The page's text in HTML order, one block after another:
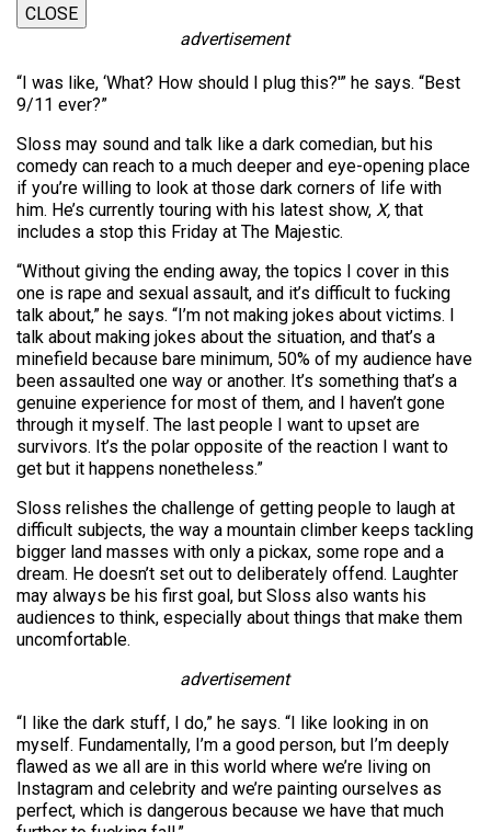
CLOSE
advertisement
“I was like, ‘What? How should I plug this?'” he says. “Best
9/11 ever?”
Sloss may sound and talk like a dark comedian, but his
comedy can reach to a much deeper and eye-opening place
if you’re willing to look at those dark corners of life with
him. He’s currently touring with his latest show, X, that
includes a stop this Friday at The Majestic.
“Without giving the ending away, the topics I cover in this
one is rape and sexual assault, and it’s difficult to fucking
talk about,” he says. “I’m not making jokes about victims. I
talk about making jokes about the situation, and that’s a
minefield because bare minimum, 50% of my audience have
been assaulted one way or another. It’s something that’s a
genuine experience for most of them, and I haven’t gone
through it myself. The last people I want to upset are
survivors. It’s the polar opposite of the reaction I want to
get but it happens nonetheless.”
Sloss relishes the challenge of getting people to laugh at
difficult subjects, the way a mountain climber keeps tackling
bigger land masses with only a pickax, some rope and a
dream. He doesn’t set out to deliberately offend. Laughter
may always be his first goal, but Sloss also wants his
audiences to think, especially about things that make them
uncomfortable.
advertisement
“I like the dark stuff, I do,” he says. “I like looking in on
myself. Fundamentally, I’m a good person, but I’m deeply
flawed as we all are in this world where we’re living on
Instagram and celebrity and we’re painting ourselves as
perfect, which is dangerous because we have that much